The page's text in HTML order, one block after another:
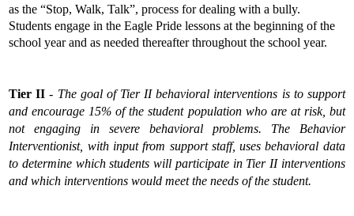
as the “Stop, Walk, Talk”, process for dealing with a bully.
Students engage in the Eagle Pride lessons at the beginning of the
school year and as needed thereafter throughout the school year.
Tier II - The goal of Tier II behavioral interventions is to support
and encourage 15% of the student population who are at risk, but
not engaging in severe behavioral problems. The Behavior
Interventionist, with input from support staff, uses behavioral data
to determine which students will participate in Tier II interventions
and which interventions would meet the needs of the student.